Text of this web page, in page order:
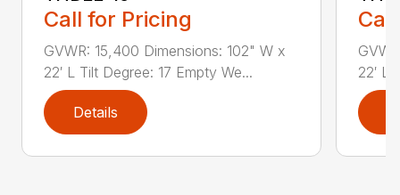
Call for Pricing
GVWR: 15,400 Dimensions: 102" W x
22′ L Tilt Degree: 17 Empty We...
Details
22′ L